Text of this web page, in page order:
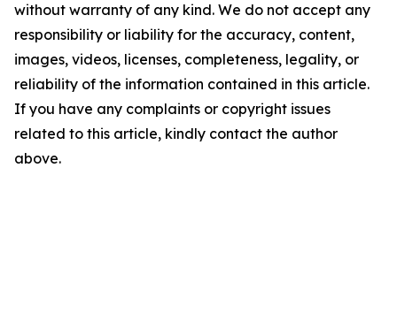
without warranty of any kind. We do not accept any
responsibility or liability for the accuracy, content,
images, videos, licenses, completeness, legality, or
reliability of the information contained in this article.
If you have any complaints or copyright issues
related to this article, kindly contact the author
above.